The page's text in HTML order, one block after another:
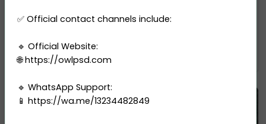
0 sales
$13.00
✅ Official contact channels include:
🔹 Official Website:
🌐 https://owlpsd.com
🔹 WhatsApp Support:
📱 https://wa.me/13234482849